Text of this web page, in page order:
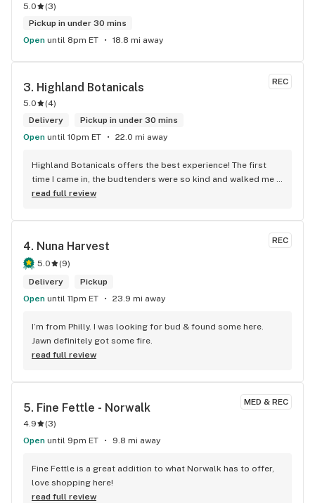
5.0 (3)
Pickup in under 30 mins
Open until 8pm ET 18.8 mi away
REC
3. Highland Botanicals
5.0 (4)
Delivery
Pickup in under 30 mins
Open until 10pm ET 22.0 mi away
Highland Botanicals offers the best experience! The first
time I came in, the budtenders were so kind and walked me
through each product I was interested in. They helped me
dispensary I go to now. I couldn't recommend them enough!
read full review
REC
4. Nuna Harvest
5.0 (9)
Delivery
Pickup
Open until 11pm ET 23.9 mi away
I’m from Philly. I was looking for bud & found some here.
Jawn definitely got some fire.
read full review
MED & REC
5. Fine Fettle - Norwalk
4.9 (3)
Open until 9pm ET 9.8 mi away
Fine Fettle is a great addition to what Norwalk has to offer,
love shopping here!
read full review